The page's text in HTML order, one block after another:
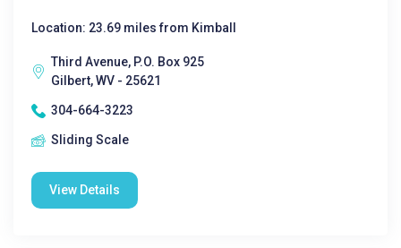
Location: 23.69 miles from Kimball
Third Avenue, P.O. Box 925
Gilbert, WV - 25621
304-664-3223
Sliding Scale
View Details